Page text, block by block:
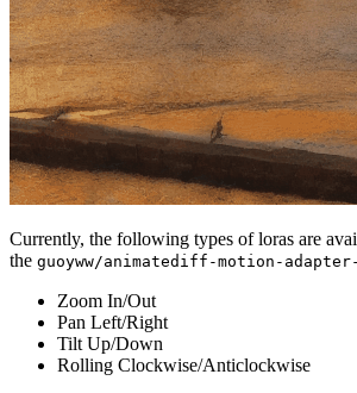
Currently, the following types of loras are
the guoyww/animatediff-motion-
Zoom In/Out
Pan Left/Right
Tilt Up/Down
Rolling Clockwise/Anticlockwise